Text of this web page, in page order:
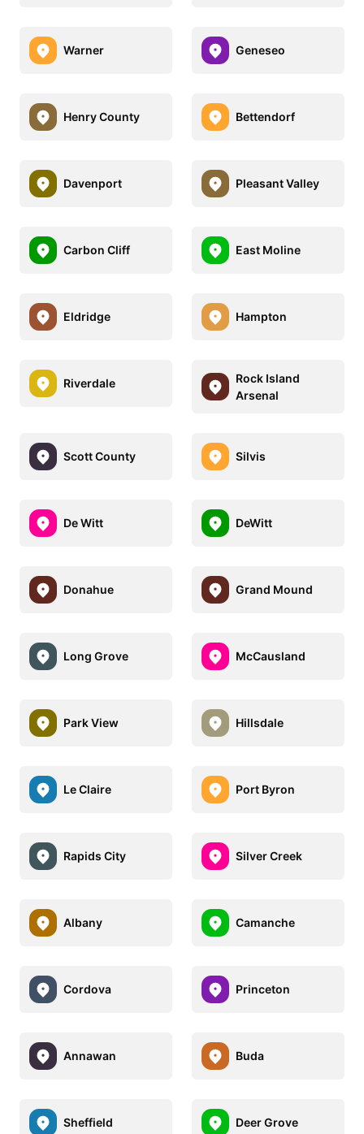
Warner Geneseo
Henry County Bettendorf
Davenport Pleasant Valley
Carbon Cliff East Moline
Eldridge Hampton
Riverdale
Rock Island
Arsenal
Scott County Silvis
De Witt DeWitt
Donahue Grand Mound
Long Grove McCausland
Park View Hillsdale
Le Claire Port Byron
Rapids City Silver Creek
Albany Camanche
Cordova Princeton
Annawan Buda
Sheffield Deer Grove